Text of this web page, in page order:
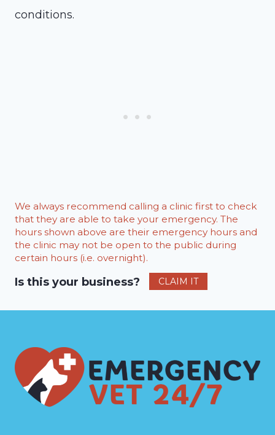
conditions.
We always recommend calling a clinic first to check
that they are able to take your emergency. The
hours shown above are their emergency hours and
the clinic may not be open to the public during
certain hours (i.e. overnight).
Is this your business? CLAIM IT